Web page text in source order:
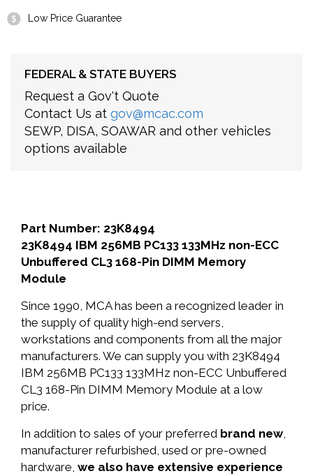
Low Price Guarantee
FEDERAL & STATE BUYERS
Request a Gov't Quote
Contact Us at gov@mcac.com
SEWP, DISA, SOAWAR and other vehicles
options available
Part Number: 23K8494
23K8494 IBM 256MB PC133 133MHz non-ECC
Unbuffered CL3 168-Pin DIMM Memory
Module
Since 1990, MCA has been a recognized leader in
the supply of quality high-end servers,
workstations and components from all the major
manufacturers. We can supply you with 23K8494
IBM 256MB PC133 133MHz non-ECC Unbuffered
CL3 168-Pin DIMM Memory Module at a low
price.
In addition to sales of your preferred brand new,
manufacturer refurbished, used or pre-owned
hardware, we also have extensive experience